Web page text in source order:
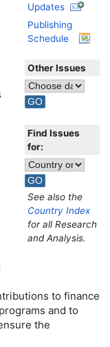
Updates
Publishing
Schedule
Other Issues
Find Issues
for:
See also the
Country Index
for all Research
and Analysis.
to finance
and to
the